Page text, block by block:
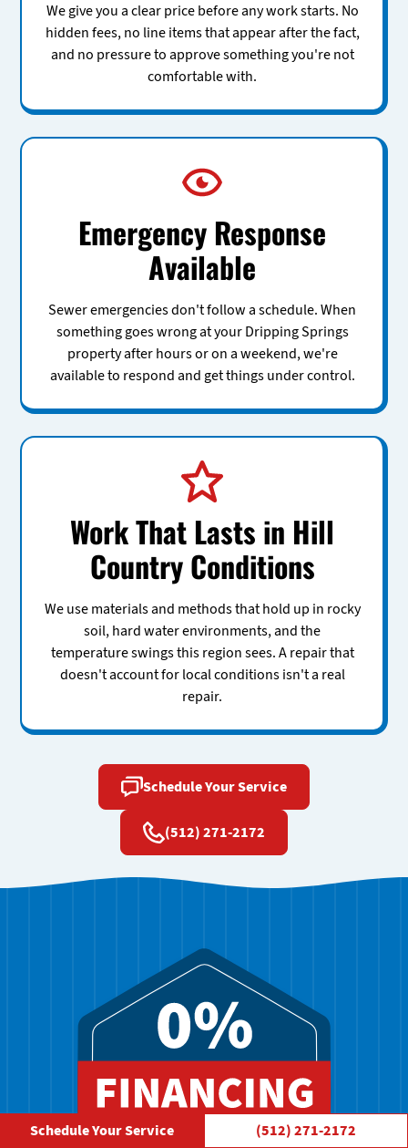
We give you a clear price before any work starts. No
hidden fees, no line items that appear after the fact,
and no pressure to approve something you're not
comfortable with.
Emergency Response
Available
Sewer emergencies don't follow a schedule. When
something goes wrong at your Dripping Springs
property after hours or on a weekend, we're
available to respond and get things under control.
Work That Lasts in Hill
Country Conditions
We use materials and methods that hold up in rocky
soil, hard water environments, and the
temperature swings this region sees. A repair that
doesn't account for local conditions isn't a real
repair.
Schedule Your Service
(512) 271-2172
Schedule Your Service (512) 271-2172